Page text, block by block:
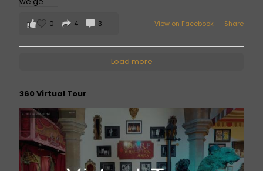
View on Facebook · Share
0 4 3
Load more
360 Virtual Tour